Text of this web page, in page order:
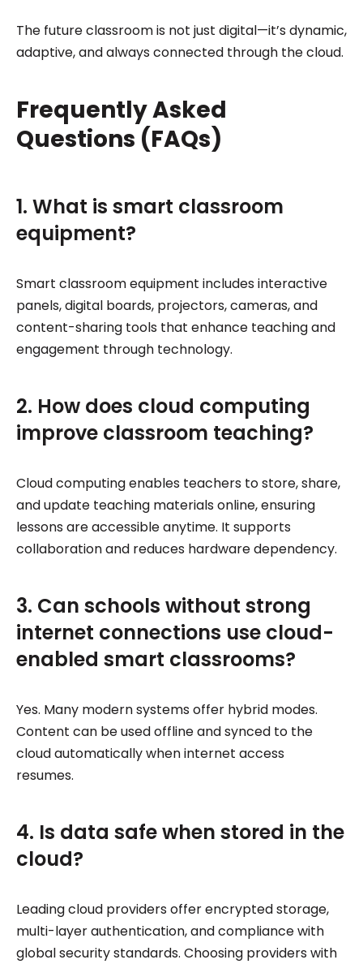
The future classroom is not just digital—it’s dynamic,
adaptive, and always connected through the cloud.
Frequently Asked
Questions (FAQs)
1. What is smart classroom
equipment?
Smart classroom equipment includes interactive
panels, digital boards, projectors, cameras, and
content-sharing tools that enhance teaching and
engagement through technology.
2. How does cloud computing
improve classroom teaching?
Cloud computing enables teachers to store, share,
and update teaching materials online, ensuring
lessons are accessible anytime. It supports
collaboration and reduces hardware dependency.
3. Can schools without strong
internet connections use cloud-
enabled smart classrooms?
Yes. Many modern systems offer hybrid modes.
Content can be used offline and synced to the
cloud automatically when internet access
resumes.
4. Is data safe when stored in the
cloud?
Leading cloud providers offer encrypted storage,
multi-layer authentication, and compliance with
global security standards. Choosing providers with